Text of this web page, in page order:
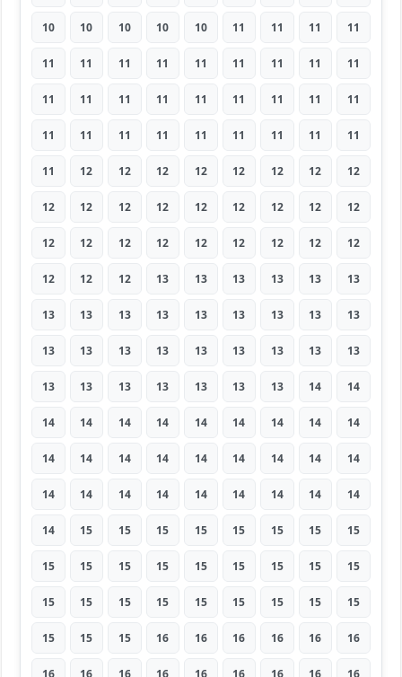
10 10 10 10 10 11 11 11 11
11 11 11 11 11 11 11 11 11
11 11 11 11 11 11 11 11 11
11 11 11 11 11 11 11 11 11
11 12 12 12 12 12 12 12 12
12 12 12 12 12 12 12 12 12
12 12 12 12 12 12 12 12 12
12 12 12 13 13 13 13 13 13
13 13 13 13 13 13 13 13 13
13 13 13 13 13 13 13 13 13
13 13 13 13 13 13 13 14 14
14 14 14 14 14 14 14 14 14
14 14 14 14 14 14 14 14 14
14 14 14 14 14 14 14 14 14
14 15 15 15 15 15 15 15 15
15 15 15 15 15 15 15 15 15
15 15 15 15 15 15 15 15 15
15 15 15 16 16 16 16 16 16
16 16 16 16 16 16 16 16 16